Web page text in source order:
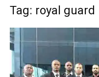
Tag: royal guard